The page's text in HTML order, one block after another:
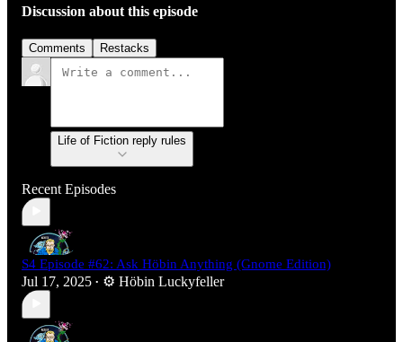
Discussion about this episode
Comments Restacks
Life of Fiction reply rules
Recent Episodes
S4 Episode #62: Ask Höbin Anything (Gnome Edition)
Jul 17, 2025 • ⚙️ Höbin Luckyfeller